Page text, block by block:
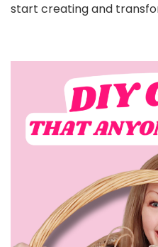
start creating and